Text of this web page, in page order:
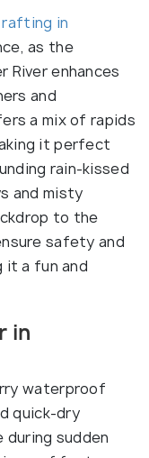
in
as the
River enhances
and
a mix of rapids
it perfect
rain-kissed
and misty
to the
safety and
it a fun and
in
waterproof
quick-dry
sudden